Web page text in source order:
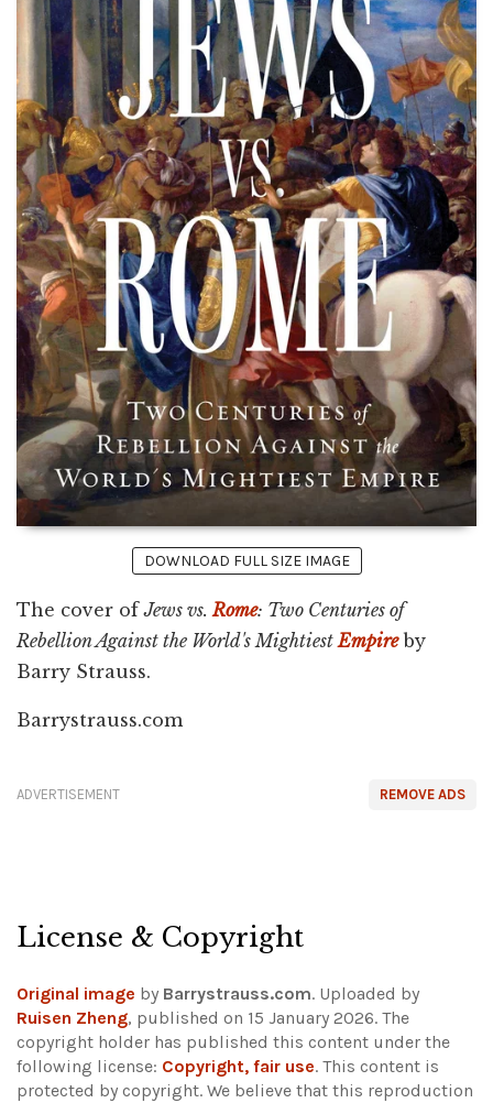
DOWNLOAD FULL SIZE IMAGE
The cover ofJews vs.Rome: Two Centuries of
Rebellion Against the World's MightiestEmpireby
Barry Strauss.
Barrystrauss.com
REMOVE ADS
ADVERTISEMENT
License & Copyright
Original image by Barrystrauss.com. Uploaded by
Ruisen Zheng, published on 15 January 2026. The
copyright holder has published this content under the
following license: Copyright, fair use. This content is
protected by copyright. We believe that this reproduction